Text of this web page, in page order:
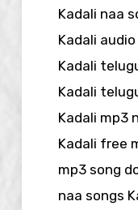
Kadali naa
Kadali
Kadali
Kadali
Kadali mp3
Kadali free
mp3 song
naa songs